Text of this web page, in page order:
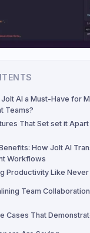
AI a Must-Have for
Teams?
That Set set it Apart
How Jolt AI
Workflows
Productivity Like
Team
Cases That